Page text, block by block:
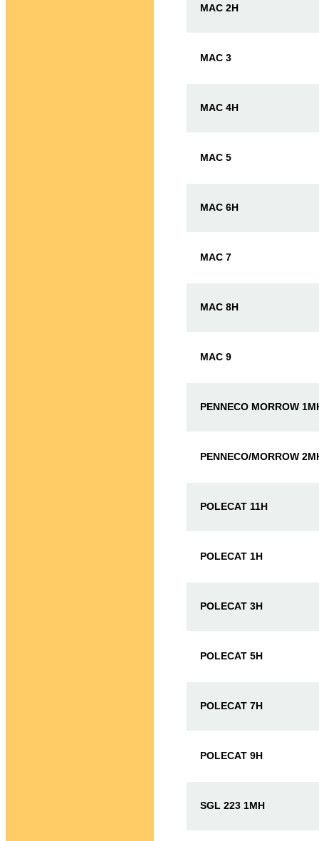
MAC 2H
MAC 3
MAC 4H
MAC 5
MAC 6H
MAC 7
MAC 8H
MAC 9
PENNECO MORROW
PENNECO/MORROW
POLECAT 11H
POLECAT 1H
POLECAT 3H
POLECAT 5H
POLECAT 7H
POLECAT 9H
SGL 223 1MH